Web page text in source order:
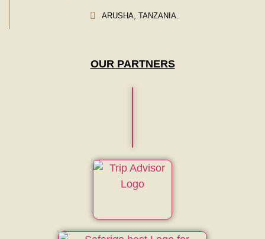
ARUSHA, TANZANIA.
OUR PARTNERS